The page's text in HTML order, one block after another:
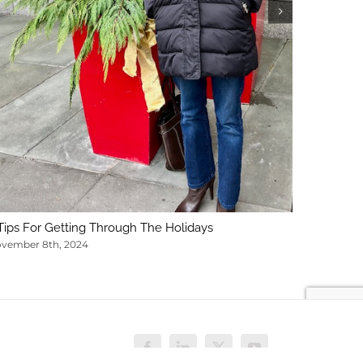
For Getting Through The Holidays
8th, 2024